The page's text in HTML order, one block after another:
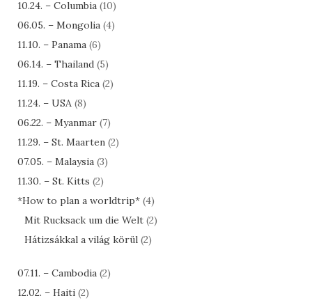
10.24. – Columbia (10)
06.05. – Mongolia (4)
11.10. – Panama (6)
06.14. – Thailand (5)
11.19. – Costa Rica (2)
11.24. – USA (8)
06.22. – Myanmar (7)
11.29. – St. Maarten (2)
07.05. – Malaysia (3)
11.30. – St. Kitts (2)
*How to plan a worldtrip* (4)
Mit Rucksack um die Welt (2)
Hátizsákkal a világ körül (2)
07.11. – Cambodia (2)
12.02. – Haiti (2)